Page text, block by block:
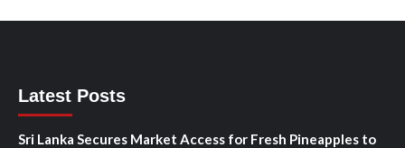
Latest Posts
Sri Lanka Secures Market Access for Fresh Pineapples to